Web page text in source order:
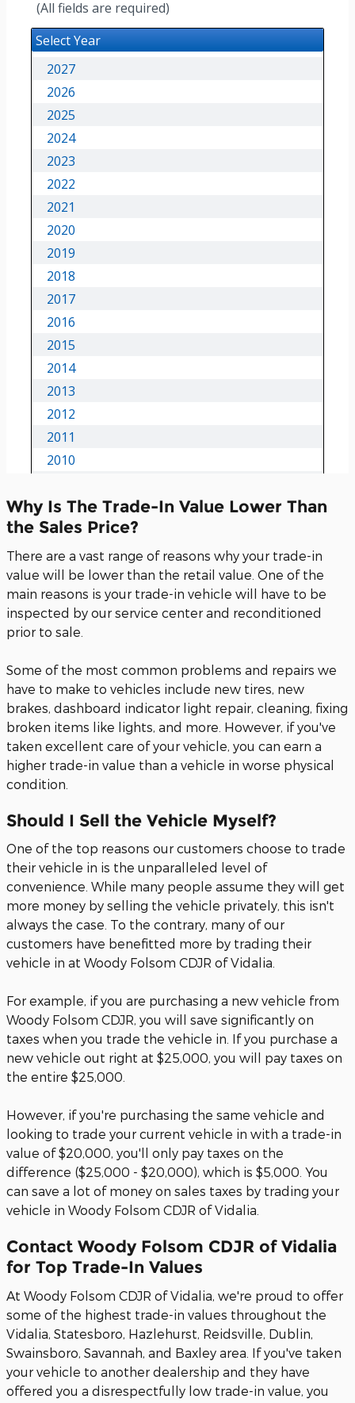
Why Is The Trade-In Value Lower Than
the Sales Price?
There are a vast range of reasons why your trade-in
value will be lower than the retail value. One of the
main reasons is your trade-in vehicle will have to be
inspected by our service center and reconditioned
prior to sale.
Some of the most common problems and repairs we
have to make to vehicles include new tires, new
brakes, dashboard indicator light repair, cleaning, fixing
broken items like lights, and more. However, if you've
taken excellent care of your vehicle, you can earn a
higher trade-in value than a vehicle in worse physical
condition.
Should I Sell the Vehicle Myself?
One of the top reasons our customers choose to trade
their vehicle in is the unparalleled level of
convenience. While many people assume they will get
more money by selling the vehicle privately, this isn't
always the case. To the contrary, many of our
customers have benefitted more by trading their
vehicle in at Woody Folsom CDJR of Vidalia.
For example, if you are purchasing a new vehicle from
Woody Folsom CDJR, you will save significantly on
taxes when you trade the vehicle in. If you purchase a
new vehicle out right at $25,000, you will pay taxes on
the entire $25,000.
However, if you're purchasing the same vehicle and
looking to trade your current vehicle in with a trade-in
value of $20,000, you'll only pay taxes on the
difference ($25,000 - $20,000), which is $5,000. You
can save a lot of money on sales taxes by trading your
vehicle in Woody Folsom CDJR of Vidalia.
Contact Woody Folsom CDJR of Vidalia
for Top Trade-In Values
At Woody Folsom CDJR of Vidalia, we're proud to offer
some of the highest trade-in values throughout the
Vidalia, Statesboro, Hazlehurst, Reidsville, Dublin,
Swainsboro, Savannah, and Baxley area. If you've taken
your vehicle to another dealership and they have
offered you a disrespectfully low trade-in value, you